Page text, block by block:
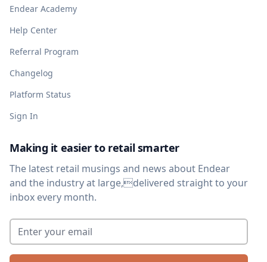
Endear Academy
Help Center
Referral Program
Changelog
Platform Status
Sign In
Making it easier to retail smarter
The latest retail musings and news about Endear
and the industry at large,delivered straight to your
inbox every month.
Enter your email*